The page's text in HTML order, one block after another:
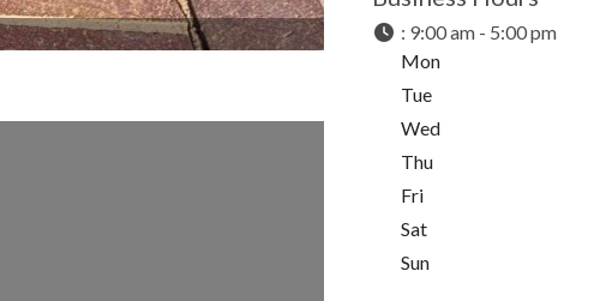
: 9:00 am - 5:00 pm
Mon
Tue
Wed
Thu
Fri
Sat
Sun